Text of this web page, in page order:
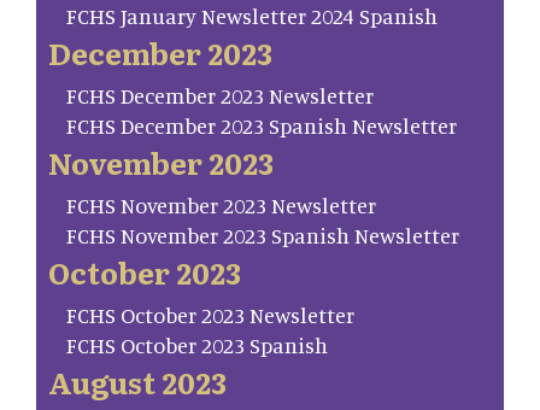
FCHS January Newsletter 2024 Spanish
December 2023
FCHS December 2023 Newsletter
FCHS December 2023 Spanish Newsletter
November 2023
FCHS November 2023 Newsletter
FCHS November 2023 Spanish Newsletter
October 2023
FCHS October 2023 Newsletter
FCHS October 2023 Spanish
August 2023